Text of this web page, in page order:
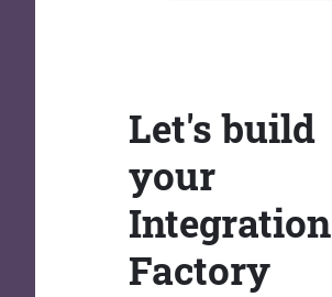
Let's build
your
Integration
Factory